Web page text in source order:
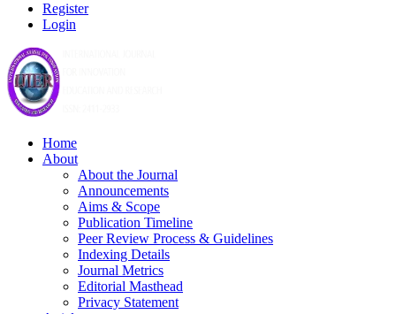
Register
Login
Home
About
About the Journal
Announcements
Aims & Scope
Publication Timeline
Peer Review Process & Guidelines
Indexing Details
Journal Metrics
Editorial Masthead
Privacy Statement